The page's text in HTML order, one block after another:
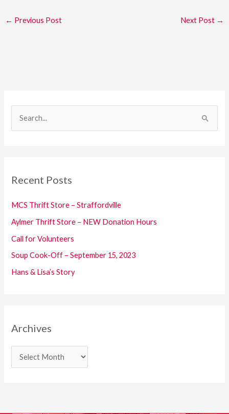
← Previous Post Next Post →
h
f
Recent Posts
MCS Thrift Store – Straffordville
Aylmer Thrift Store – NEW Donation Hours
Call for Volunteers
Soup Cook-Off – September 15, 2023
Hans & Lisa’s Story
Archives
r